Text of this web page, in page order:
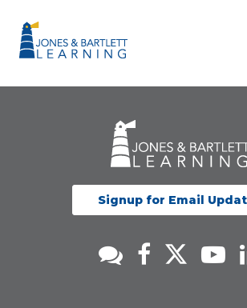
Signup for Email